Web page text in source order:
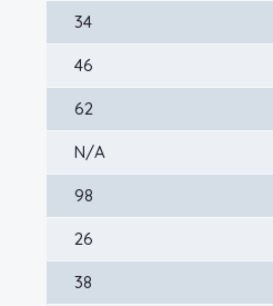
34
46
62
N/A
98
26
38